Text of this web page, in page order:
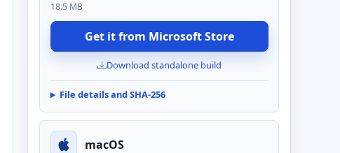
18.5 MB
Get it from Microsoft Store
Download standalone build
File details and SHA-256
macOS